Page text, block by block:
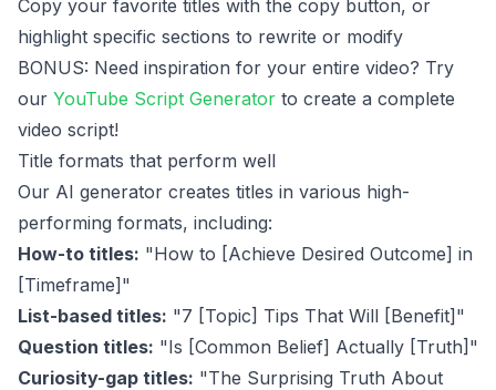
Copy your favorite titles with the copy button, or
highlight specific sections to rewrite or modify
BONUS: Need inspiration for your entire video? Try
our YouTube Script Generator to create a complete
video script!
Title formats that perform well
Our AI generator creates titles in various high-
performing formats, including:
How-to titles: "How to [Achieve Desired Outcome] in
[Timeframe]"
List-based titles: "7 [Topic] Tips That Will [Benefit]"
Question titles: "Is [Common Belief] Actually [Truth]"
Curiosity-gap titles: "The Surprising Truth About